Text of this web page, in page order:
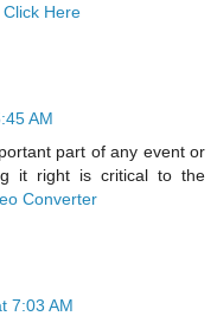
Click Here
AM
part of any event or
it right is critical to the
Converter
7:03 AM